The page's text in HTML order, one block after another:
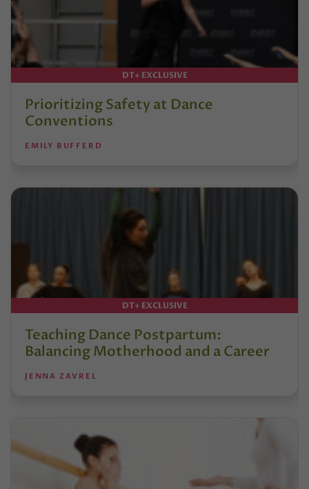
DT+ EXCLUSIVE
Prioritizing Safety at Dance
Conventions
EMILY BUFFERD
DT+ EXCLUSIVE
Teaching Dance Postpartum:
Balancing Motherhood and a Career
JENNA ZAVREL